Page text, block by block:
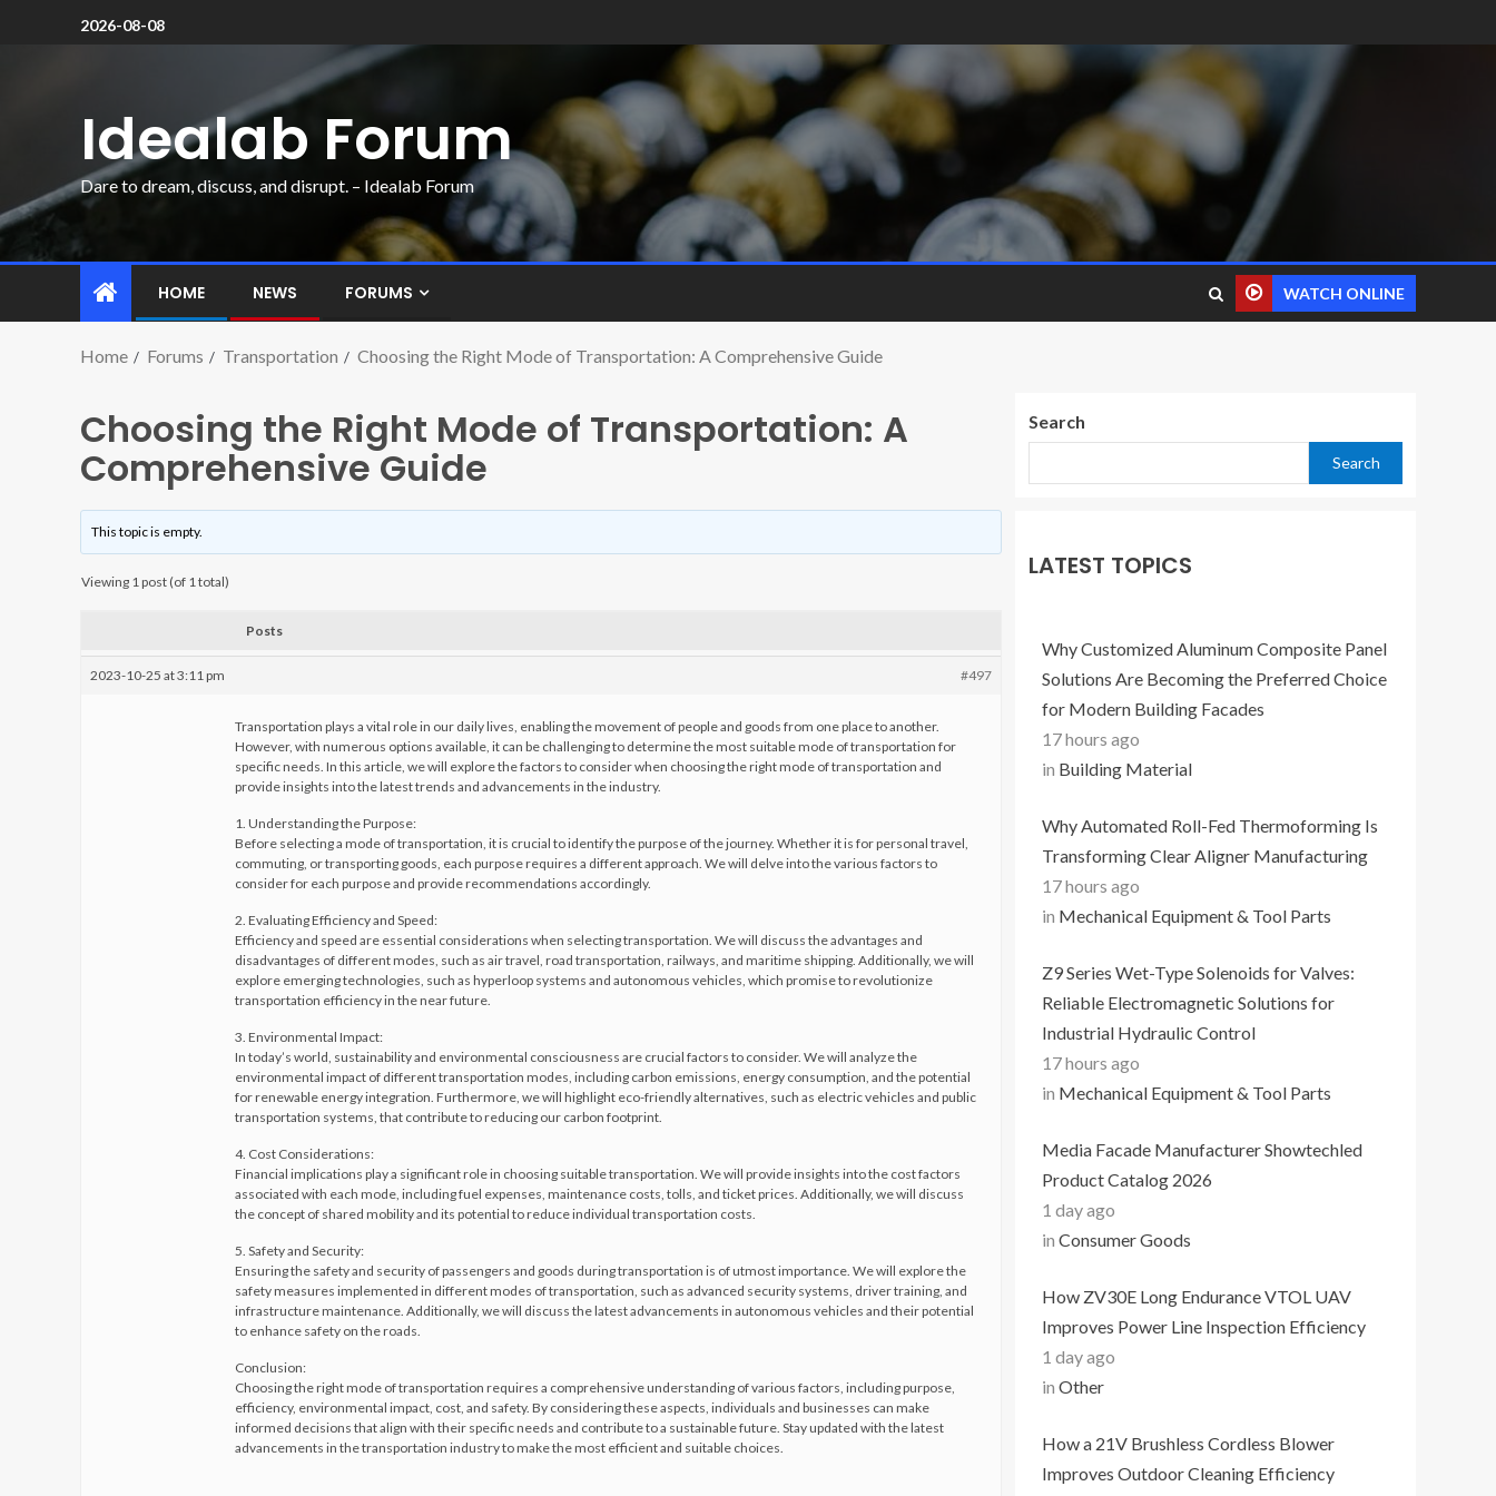
2026-08-08
Idealab Forum
Dare to dream, discuss, and disrupt. – Idealab Forum
HOME NEWS FORUMS WATCH ONLINE
Home Forums Transportation Choosing the Right Mode of Transportation: A Comprehensive Guide
Choosing the Right Mode of Transportation: A
Comprehensive Guide
This topic is empty.
Viewing 1 post (of 1 total)
Posts
2023-10-25 at 3:11 pm #497
Transportation plays a vital role in our daily lives, enabling the movement of people and goods from one place to another.
However, with numerous options available, it can be challenging to determine the most suitable mode of transportation for
specific needs. In this article, we will explore the factors to consider when choosing the right mode of transportation and
provide insights into the latest trends and advancements in the industry.
1. Understanding the Purpose:
Before selecting a mode of transportation, it is crucial to identify the purpose of the journey. Whether it is for personal travel,
commuting, or transporting goods, each purpose requires a different approach. We will delve into the various factors to
consider for each purpose and provide recommendations accordingly.
2. Evaluating Efficiency and Speed:
Efficiency and speed are essential considerations when selecting transportation. We will discuss the advantages and
disadvantages of different modes, such as air travel, road transportation, railways, and maritime shipping. Additionally, we will
explore emerging technologies, such as hyperloop systems and autonomous vehicles, which promise to revolutionize
transportation efficiency in the near future.
3. Environmental Impact:
In today’s world, sustainability and environmental consciousness are crucial factors to consider. We will analyze the
environmental impact of different transportation modes, including carbon emissions, energy consumption, and the potential
for renewable energy integration. Furthermore, we will highlight eco-friendly alternatives, such as electric vehicles and public
transportation systems, that contribute to reducing our carbon footprint.
4. Cost Considerations:
Financial implications play a significant role in choosing suitable transportation. We will provide insights into the cost factors
associated with each mode, including fuel expenses, maintenance costs, tolls, and ticket prices. Additionally, we will discuss
the concept of shared mobility and its potential to reduce individual transportation costs.
5. Safety and Security:
Ensuring the safety and security of passengers and goods during transportation is of utmost importance. We will explore the
safety measures implemented in different modes of transportation, such as advanced security systems, driver training, and
infrastructure maintenance. Additionally, we will discuss the latest advancements in autonomous vehicles and their potential
to enhance safety on the roads.
Conclusion:
Choosing the right mode of transportation requires a comprehensive understanding of various factors, including purpose,
efficiency, environmental impact, cost, and safety. By considering these aspects, individuals and businesses can make
informed decisions that align with their specific needs and contribute to a sustainable future. Stay updated with the latest
advancements in the transportation industry to make the most efficient and suitable choices.
Search
Search
LATEST TOPICS
Why Customized Aluminum Composite Panel
Solutions Are Becoming the Preferred Choice
for Modern Building Facades
17 hours ago
in Building Material
Why Automated Roll-Fed Thermoforming Is
Transforming Clear Aligner Manufacturing
17 hours ago
in Mechanical Equipment & Tool Parts
Z9 Series Wet-Type Solenoids for Valves:
Reliable Electromagnetic Solutions for
Industrial Hydraulic Control
17 hours ago
in Mechanical Equipment & Tool Parts
Media Facade Manufacturer Showtechled
Product Catalog 2026
1 day ago
in Consumer Goods
How ZV30E Long Endurance VTOL UAV
Improves Power Line Inspection Efficiency
1 day ago
in Other
How a 21V Brushless Cordless Blower
Improves Outdoor Cleaning Efficiency